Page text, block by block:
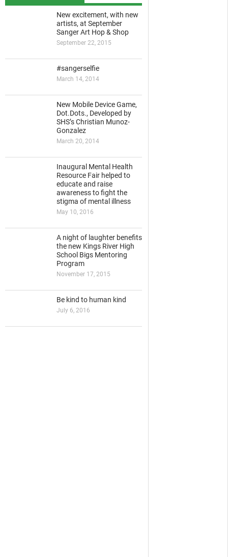
New excitement, with new
artists, at September
Sanger Art Hop & Shop
September 22, 2015
#sangerselfie
March 14, 2014
New Mobile Device Game,
Dot.Dots., Developed by
SHS’s Christian Munoz-
Gonzalez
March 20, 2014
Inaugural Mental Health
Resource Fair helped to
educate and raise
awareness to fight the
stigma of mental illness
May 10, 2016
A night of laughter benefits
the new Kings River High
School Bigs Mentoring
Program
November 17, 2015
Be kind to human kind
July 6, 2016